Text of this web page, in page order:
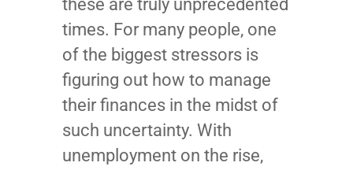
these are truly unprecedented
times. For many people, one
of the biggest stressors is
figuring out how to manage
their finances in the midst of
such uncertainty. With
unemployment on the rise,